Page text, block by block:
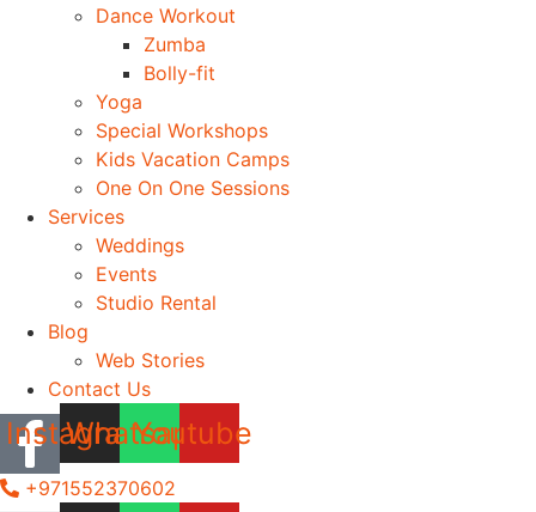
Dance Workout
Zumba
Bolly-fit
Yoga
Special Workshops
Kids Vacation Camps
One On One Sessions
Services
Weddings
Events
Studio Rental
Blog
Web Stories
Contact Us
Instagram
Whatsapp
Youtube
+971552370602